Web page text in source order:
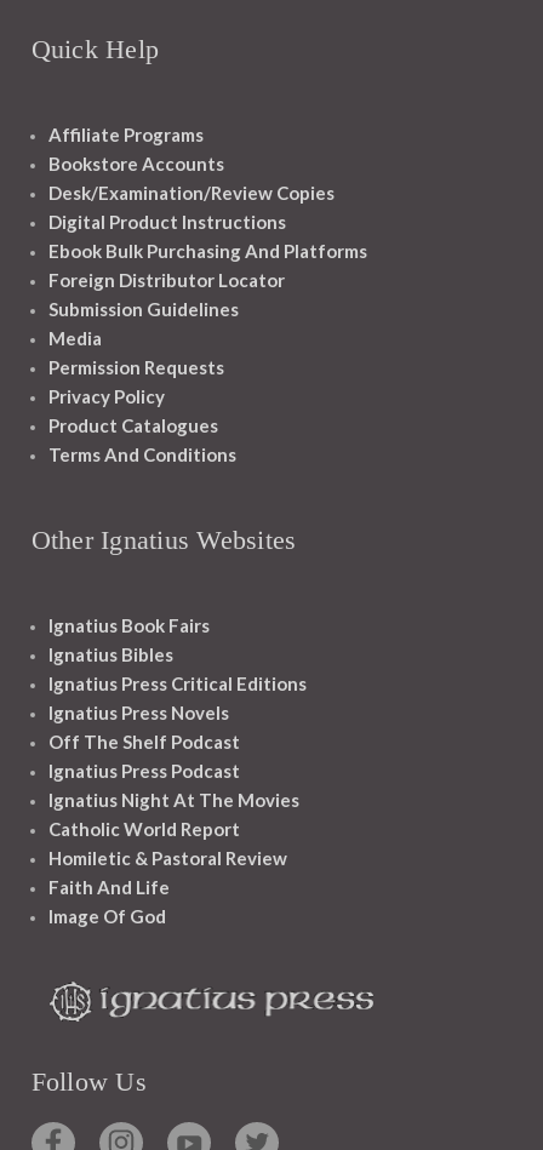
Quick Help
Affiliate Programs
Bookstore Accounts
Desk/Examination/Review Copies
Digital Product Instructions
Ebook Bulk Purchasing And Platforms
Foreign Distributor Locator
Submission Guidelines
Media
Permission Requests
Privacy Policy
Product Catalogues
Terms And Conditions
Other Ignatius Websites
Ignatius Book Fairs
Ignatius Bibles
Ignatius Press Critical Editions
Ignatius Press Novels
Off The Shelf Podcast
Ignatius Press Podcast
Ignatius Night At The Movies
Catholic World Report
Homiletic & Pastoral Review
Faith And Life
Image Of God
Follow Us